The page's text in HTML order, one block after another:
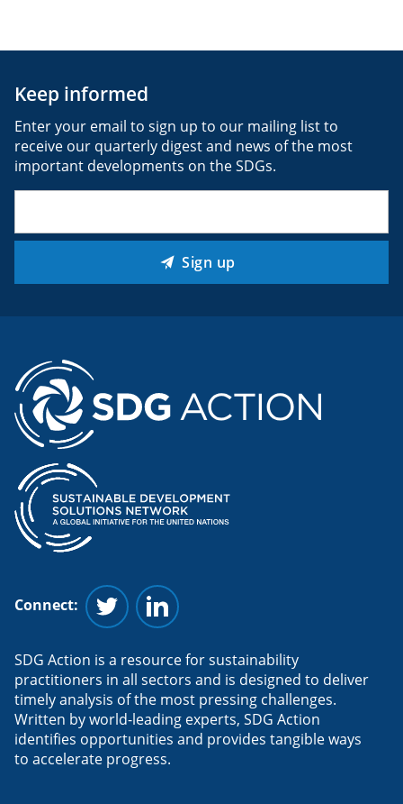
Keep informed
Enter your email to sign up to our mailing list to
receive our quarterly digest and news of the most
important developments on the SDGs.
Sign up
Connect:
Follow us on Twitter
Follow us on Linkedin
SDG Action is a resource for sustainability
practitioners in all sectors and is designed to deliver
timely analysis of the most pressing challenges.
Written by world-leading experts, SDG Action
identifies opportunities and provides tangible ways
to accelerate progress.